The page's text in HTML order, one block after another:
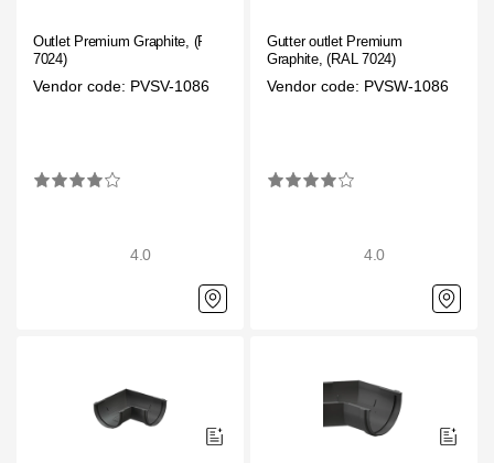
Outlet Premium Graphite, (RAL
7024)
Vendor code: PVSV-1086
4.0
Gutter outlet Premium
Graphite, (RAL 7024)
Vendor code: PVSW-1086
4.0